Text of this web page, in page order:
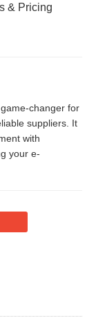
& Pricing
changer for
suppliers. It
with
your e-